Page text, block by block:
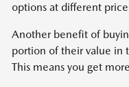
options at different
Another benefit of
portion of their value in
This means you get